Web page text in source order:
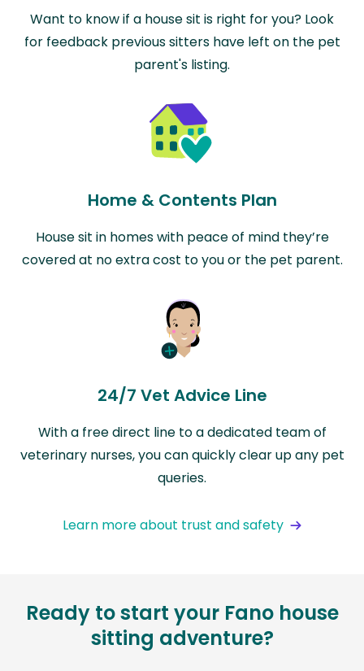
Want to know if a house sit is right for you? Look
for feedback previous sitters have left on the pet
parent's listing.
Home & Contents Plan
House sit in homes with peace of mind they’re
covered at no extra cost to you or the pet parent.
24/7 Vet Advice Line
With a free direct line to a dedicated team of
veterinary nurses, you can quickly clear up any pet
queries.
Learn more about trust and safety
Ready to start your Fano house
sitting adventure?